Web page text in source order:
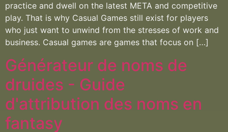
practice and dwell on the latest META and competitive
play. That is why Casual Games still exist for players
who just want to unwind from the stresses of work and
business. Casual games are games that focus on […]
Générateur de noms de
druides - Guide
d'attribution des noms en
fantasy